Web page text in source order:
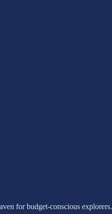
for budget-conscious explorers.